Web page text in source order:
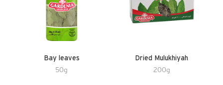
Bay leaves
50g
Dried Mulukhiyah
200g